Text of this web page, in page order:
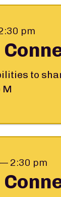
pm
to
M
2:30 pm